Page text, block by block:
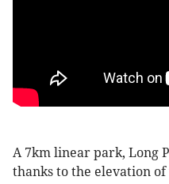
A 7km linear park, Long
thanks to the elevation